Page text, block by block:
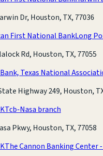
Dr, Houston, TX, 77036
First National BankLong
Rd, Houston, TX, 77055
Texas National
Highway 249, Houston,
Tcb-Nasa branch
Pkwy, Houston, TX, 77058
The Cannon Banking